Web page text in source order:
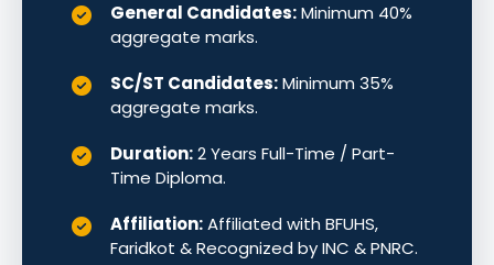
General Candidates:Minimum 40%
aggregate marks.
SC/ST Candidates:Minimum 35%
aggregate marks.
Duration:2 Years Full-Time / Part-
Time Diploma.
Affiliation:Affiliated with BFUHS,
Faridkot & Recognized by INC & PNRC.